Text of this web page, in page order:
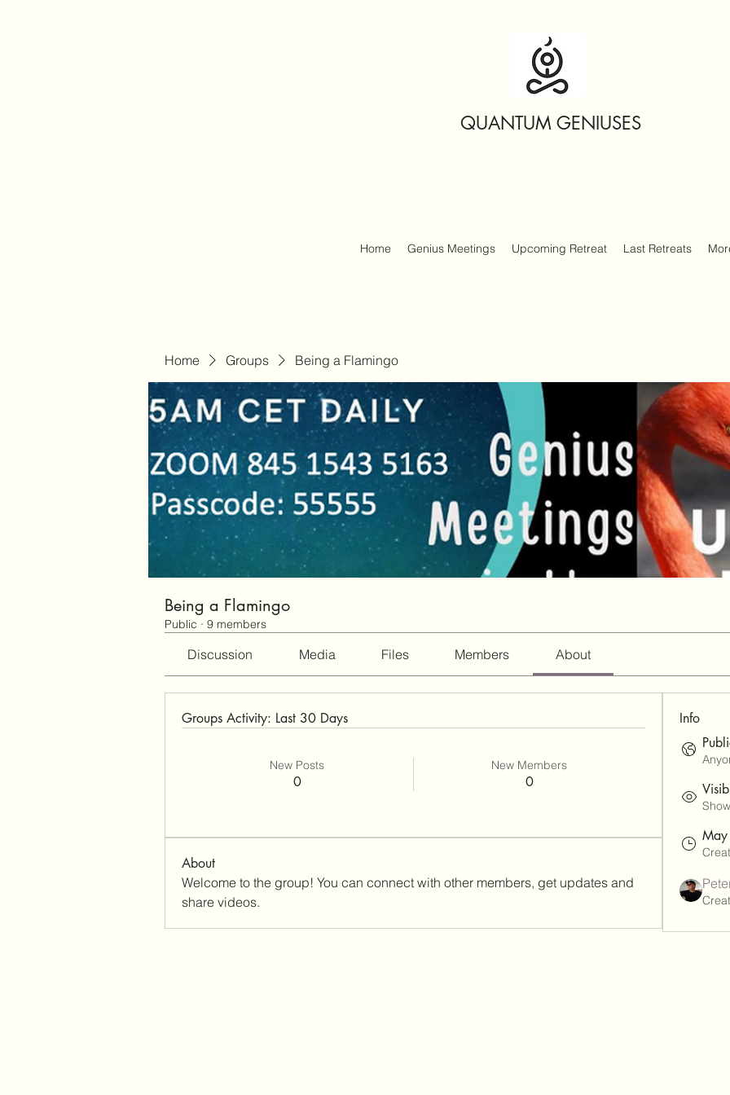
QUANTUM GENIUSES
Home Genius Meetings Upcoming Retreat Last Retreats
Home Groups Being a Flamingo
Being a Flamingo
Public · 9 members
Discussion Media Files Members About
Groups Activity: Last 30 Days
New Posts
0
New Members
0
About
Welcome to the group! You can connect with other members, get updates and
share videos.
Info